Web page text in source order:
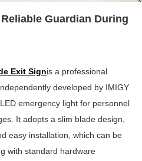
Guardian During
Exit Signis a professional
developed by IMIGY
emergency light for personnel
It adopts a slim blade design,
easy installation, which can be
with standard hardware